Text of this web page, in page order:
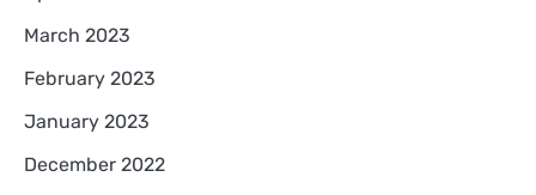
March 2023
February 2023
January 2023
December 2022